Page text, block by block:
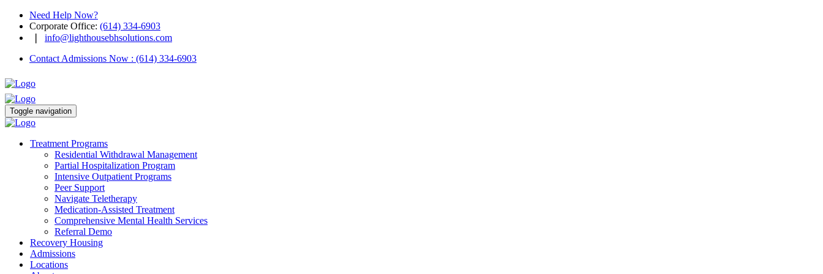
Need Help Now?
Corporate Office: (614) 334-6903
info@lighthousebhsolutions.com
Contact Admissions Now : (614) 334-6903
Toggle navigation
Treatment Programs
Residential Withdrawal Management
Partial Hospitalization Program
Intensive Outpatient Programs
Peer Support
Navigate Teletherapy
Medication-Assisted Treatment
Comprehensive Mental Health Services
Referral Demo
Recovery Housing
Admissions
Locations